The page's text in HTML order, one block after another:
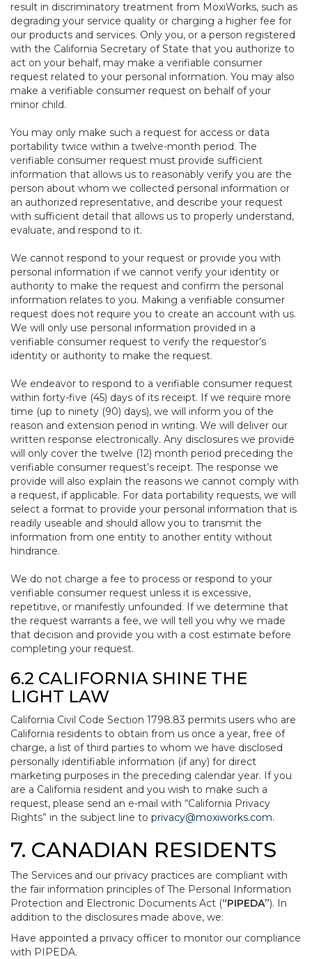
result in discriminatory treatment from MoxiWorks, such as
degrading your service quality or charging a higher fee for
our products and services. Only you, or a person registered
with the California Secretary of State that you authorize to
act on your behalf, may make a verifiable consumer
request related to your personal information. You may also
make a verifiable consumer request on behalf of your
minor child.
You may only make such a request for access or data
portability twice within a twelve-month period. The
verifiable consumer request must provide sufficient
information that allows us to reasonably verify you are the
person about whom we collected personal information or
an authorized representative, and describe your request
with sufficient detail that allows us to properly understand,
evaluate, and respond to it.
We cannot respond to your request or provide you with
personal information if we cannot verify your identity or
authority to make the request and confirm the personal
information relates to you. Making a verifiable consumer
request does not require you to create an account with us.
We will only use personal information provided in a
verifiable consumer request to verify the requestor’s
identity or authority to make the request.
We endeavor to respond to a verifiable consumer request
within forty-five (45) days of its receipt. If we require more
time (up to ninety (90) days), we will inform you of the
reason and extension period in writing. We will deliver our
written response electronically. Any disclosures we provide
will only cover the twelve (12) month period preceding the
verifiable consumer request’s receipt. The response we
provide will also explain the reasons we cannot comply with
a request, if applicable. For data portability requests, we will
select a format to provide your personal information that is
readily useable and should allow you to transmit the
information from one entity to another entity without
hindrance.
We do not charge a fee to process or respond to your
verifiable consumer request unless it is excessive,
repetitive, or manifestly unfounded. If we determine that
the request warrants a fee, we will tell you why we made
that decision and provide you with a cost estimate before
completing your request.
6.2 CALIFORNIA SHINE THE
LIGHT LAW
California Civil Code Section 1798.83 permits users who are
California residents to obtain from us once a year, free of
charge, a list of third parties to whom we have disclosed
personally identifiable information (if any) for direct
marketing purposes in the preceding calendar year. If you
are a California resident and you wish to make such a
request, please send an e-mail with “California Privacy
Rights” in the subject line to privacy@moxiworks.com.
7. CANADIAN RESIDENTS
The Services and our privacy practices are compliant with
the fair information principles of The Personal Information
Protection and Electronic Documents Act (“PIPEDA”). In
addition to the disclosures made above, we:
Have appointed a privacy officer to monitor our compliance
with PIPEDA.